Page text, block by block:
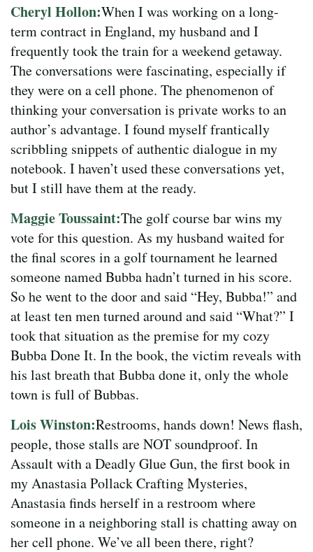
Cheryl Hollon:When I was working on a long-
term contract in England, my husband and I
frequently took the train for a weekend getaway.
The conversations were fascinating, especially if
they were on a cell phone. The phenomenon of
thinking your conversation is private works to an
author’s advantage. I found myself frantically
scribbling snippets of authentic dialogue in my
notebook. I haven’t used these conversations yet,
but I still have them at the ready.
Maggie Toussaint:The golf course bar wins my
vote for this question. As my husband waited for
the final scores in a golf tournament he learned
someone named Bubba hadn’t turned in his score.
So he went to the door and said “Hey, Bubba!” and
at least ten men turned around and said “What?” I
took that situation as the premise for my cozy
Bubba Done It. In the book, the victim reveals with
his last breath that Bubba done it, only the whole
town is full of Bubbas.
Lois Winston:Restrooms, hands down! News flash,
people, those stalls are NOT soundproof. In
Assault with a Deadly Glue Gun, the first book in
my Anastasia Pollack Crafting Mysteries,
Anastasia finds herself in a restroom where
someone in a neighboring stall is chatting away on
her cell phone. We’ve all been there, right?